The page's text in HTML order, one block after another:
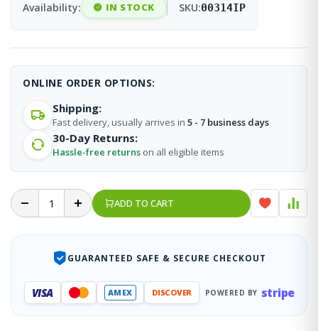
Availability: IN STOCK SKU:00314IP
ONLINE ORDER OPTIONS:
Shipping:
Fast delivery, usually arrives in 5 - 7 business days
30-Day Returns:
Hassle-free returns on all eligible items
ADD TO CART
GUARANTEED SAFE & SECURE CHECKOUT
VISA AMEX DISCOVER POWERED BY stripe